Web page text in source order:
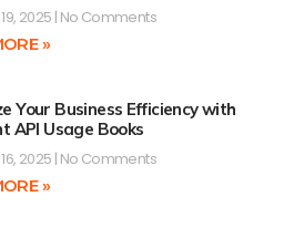
2025 No Comments
»
Your Business Efficiency with
API Usage Books
2025 No Comments
»